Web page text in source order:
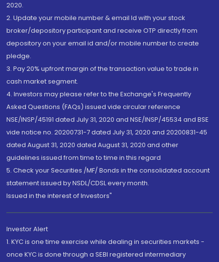
2020.
2. Update your mobile number & email Id with your stock
broker/depository participant and receive OTP directly from
depository on your email id and/or mobile number to create
pledge.
3. Pay 20% upfront margin of the transaction value to trade in
cash market segment.
4. Investors may please refer to the Exchange's Frequently
Asked Questions (FAQs) issued vide circular reference
NSE/INSP/45191 dated July 31, 2020 and NSE/INSP/45534 and BSE
vide notice no. 20200731-7 dated July 31, 2020 and 20200831-45
dated August 31, 2020 dated August 31, 2020 and other
guidelines issued from time to time in this regard
5. Check your Securities /MF/ Bonds in the consolidated account
statement issued by NSDL/CDSL every month.
Issued in the interest of Investors"
Investor Alert
1. KYC is one time exercise while dealing in securities markets -
once KYC is done through a SEBI registered intermediary